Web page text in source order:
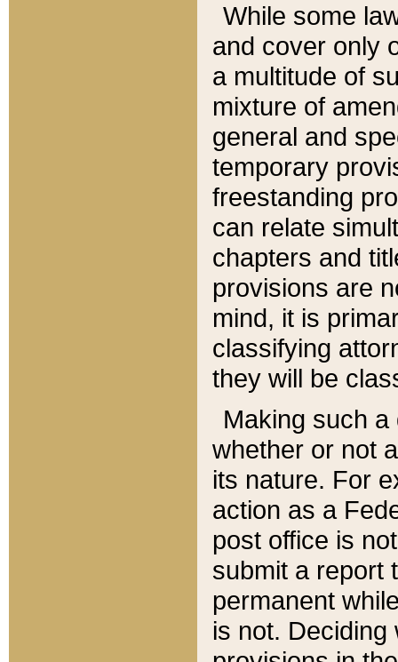
While some
and cover only
a multitude of
mixture of
general and
temporary
freestanding
can relate
chapters and
provisions are
mind, it is
classifying
they will be
Making such
whether or not
its nature. For
action as a
post office is
submit a report
permanent
is not.